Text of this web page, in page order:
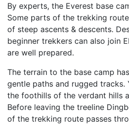
By experts, the Everest base
Some parts of the trekking
of steep ascents & descents.
beginner trekkers can also join
are well prepared.
The terrain to the base camp
gentle paths and rugged tracks.
the foothills of the verdant hills
Before leaving the treeline
of the trekking route passes